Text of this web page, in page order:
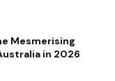
Mesmerising
in 2026